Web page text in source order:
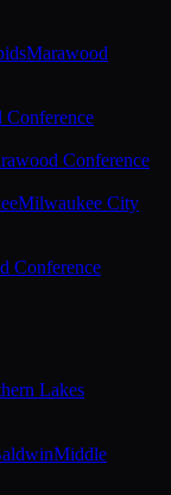
Marawood
Conference
Conference
Milwaukee City
Conference
Lakes
Middle